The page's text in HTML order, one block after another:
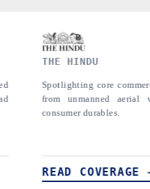
FINANCIAL EXPRESS
Anchoring quarterly
real estate tech and
manufacturing.
READ COVERAGE